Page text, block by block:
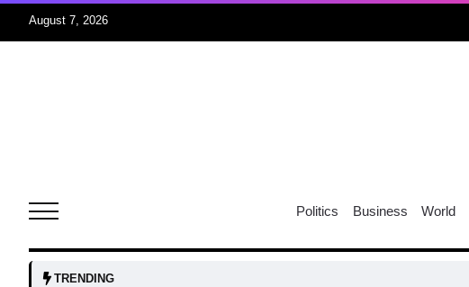
August 7, 2026
Politics Business World
TRENDING